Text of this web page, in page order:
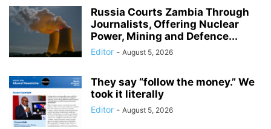
Russia Courts Zambia Through
Journalists, Offering Nuclear
Power, Mining and Defence...
Editor - August 5, 2026
They say “follow the money.” We
took it literally
Editor - August 5, 2026